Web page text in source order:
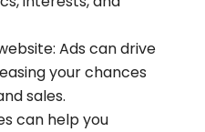
Ads can drive
your chances
sales.
can help you